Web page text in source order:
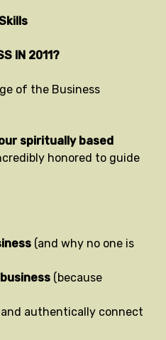
IN 2011?
of the Business
spiritually based
honored to guide
(and why no one is
(because
authentically connect